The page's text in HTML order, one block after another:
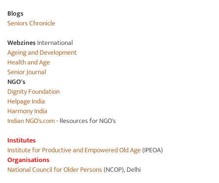
Blogs
Seniors Chronicle
WebzinesInternational
Ageing and Development
Health and Age
Senior Journal
NGO's
Dignity Foundation
Helpage India
Harmony India
Indian NGO's.com- Resources for NGO's
Institutes
Institute for Productive and Empowered Old Age(IPEOA)
Organisations
National Council for Older Persons(NCOP), Delhi